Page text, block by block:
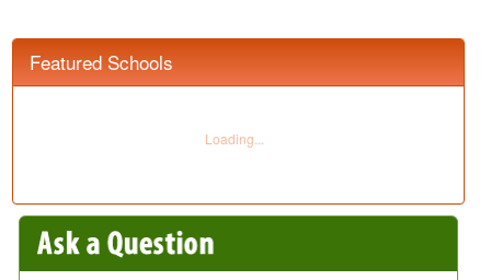
Featured Schools